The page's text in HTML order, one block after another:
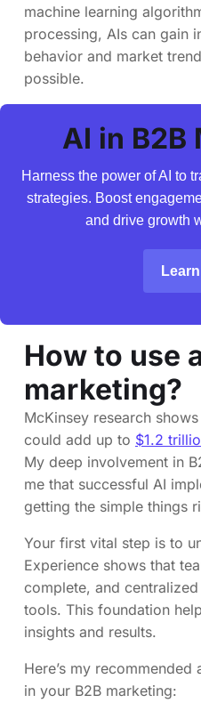
machine learning
processing, AIs can gain
behavior and market
possible.
AI in
Harness the power of AI to
strategies. Boost
and drive growth
How to use
marketing?
McKinsey research
could add up to $1.2
My deep involvement in
me that successful AI
getting the simple things
Your first vital step is to
Experience shows that
complete, and
tools. This foundation
insights and results.
Here’s my
in your B2B marketing: